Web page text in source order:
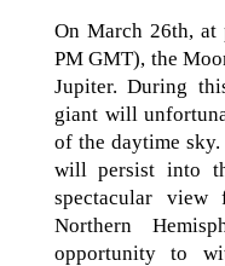
On March 26th,
PM GMT), the
Jupiter. During
giant will
of the daytime
will persist into
spectacular
Northern
opportunity to